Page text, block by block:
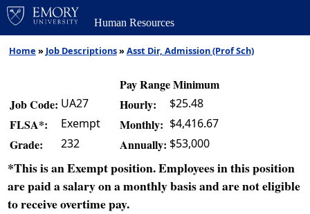
Human Resources
Home » Job Descriptions»Asst Dir, Admission (Prof Sch)
Pay Range Minimum
Job Code: UA27 Hourly: $25.48
FLSA*: Exempt Monthly: $4,416.67
Grade: 232 Annually: $53,000
*This is an Exempt position. Employees in this position
are paid a salary on a monthly basis and are not eligible
to receive overtime pay.